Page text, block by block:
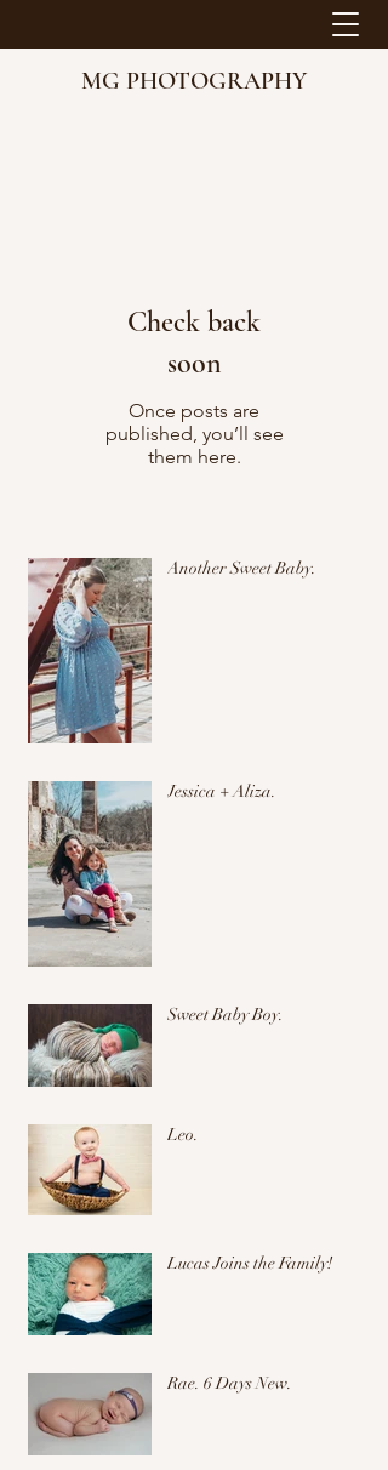
MG PHOTOGRAPHY
Check back
soon
Once posts are
published, you’ll see
them here.
Another Sweet Baby.
Jessica + Aliza.
Sweet Baby Boy.
Leo.
Lucas Joins the Family!
Rae. 6 Days New.